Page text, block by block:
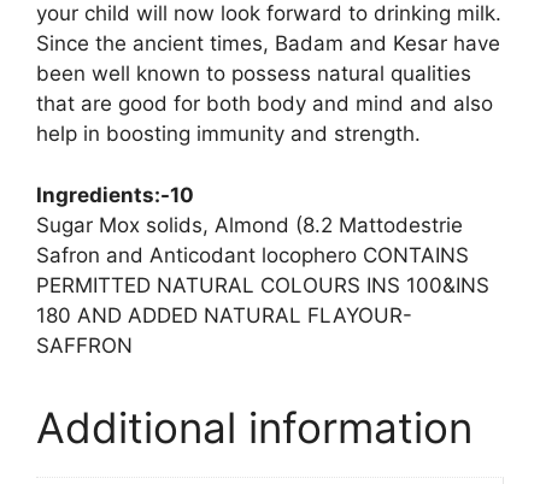
your child will now look forward to drinking milk.
Since the ancient times, Badam and Kesar have
been well known to possess natural qualities
that are good for both body and mind and also
help in boosting immunity and strength.
Ingredients:-10
Sugar Mox solids, Almond (8.2 Mattodestrie
Safron and Anticodant locophero CONTAINS
PERMITTED NATURAL COLOURS INS 100&INS
180 AND ADDED NATURAL FLAYOUR-
SAFFRON
Additional information